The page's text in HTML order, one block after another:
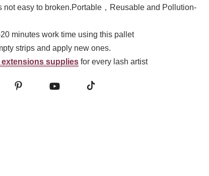
not easy to broken.Portable，Reusable and Pollution-
minutes work time using this pallet
strips and apply new ones.
extensions supplies for every lash artist